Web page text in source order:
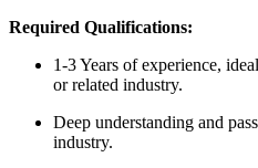
Required Qualifications:
1-3 Years of experience,
or related industry.
Deep understanding and
industry.